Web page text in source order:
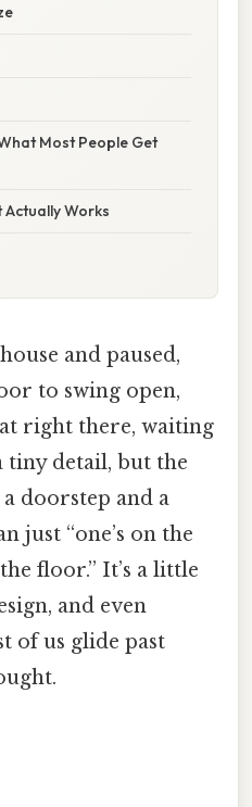
Most People Get
Works
and paused,
to swing open,
right there, waiting
tiny detail, but the
doorstep and a
just “one’s on the
floor.” It’s a little
and even
of us glide past